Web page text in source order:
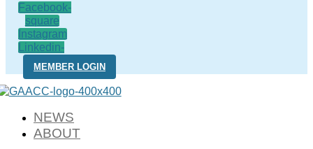
Facebook-
square
Instagram
Linkedin-
in
MEMBER LOGIN
NEWS
ABOUT